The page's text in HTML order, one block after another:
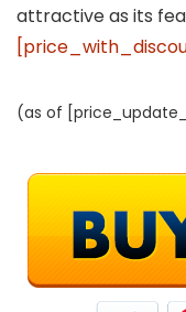
attractive as its
(as of